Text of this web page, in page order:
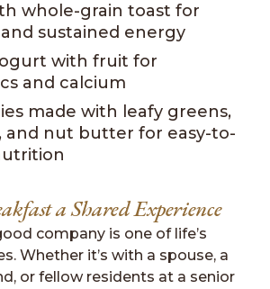
whole-grain toast for
sustained energy
with fruit for
and calcium
made with leafy greens,
and nut butter for easy-to-
a Shared Experience
company is one of life’s
Whether it’s with a spouse, a
or fellow residents at a senior